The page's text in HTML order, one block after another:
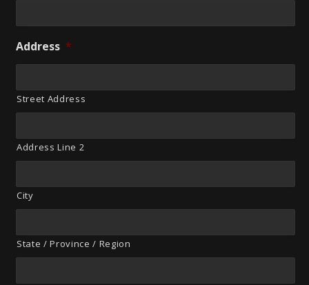
Address *
Street Address
Address Line 2
City
State / Province / Region